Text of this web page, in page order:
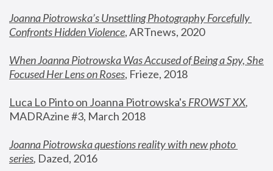
Joanna Piotrowska’s Unsettling Photography Forcefully
Confronts Hidden Violence, ARTnews, 2020
When Joanna Piotrowska Was Accused of Being a Spy, She
Focused Her Lens on Roses, Frieze, 2018
Luca Lo Pinto on Joanna Piotrowska's FROWST XX
MADRAzine #3, March 2018
Joanna Piotrowska questions reality with new photo
series, Dazed, 2016